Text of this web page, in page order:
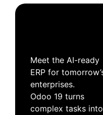
Meet the AI-ready
ERP for
enterprises.
Odoo 19 turns
complex tasks into